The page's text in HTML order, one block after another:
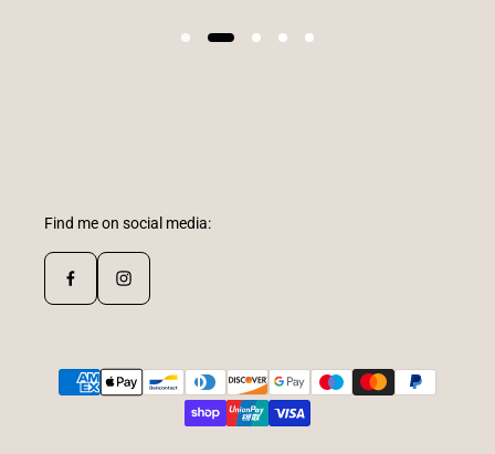
Find me on social media: